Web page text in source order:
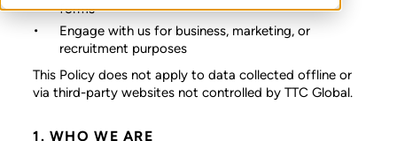
forms
Engage with us for business, marketing, or
recruitment purposes
This Policy does not apply to data collected offline or
via third-party websites not controlled by TTC Global.
1. WHO WE ARE